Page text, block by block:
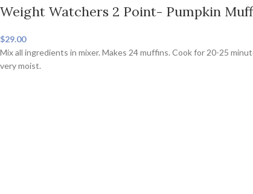
Weight Watchers 2 Point- Pumpkin
$29.00
Mix all ingredients in mixer. Makes 24 muffins. Cook for 20-25
very moist.